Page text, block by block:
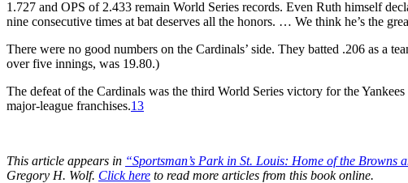
1.727 and OPS of 2.433 remain World Series records. Even Ruth himself
nine consecutive times at bat deserves all the honors. … We think he’s the
There were no good numbers on the Cardinals’ side. They batted .206 as a
over five innings, was 19.80.)
The defeat of the Cardinals was the third World Series victory for the
major-league franchises.13
This article appears in “Sportsman’s Park in St. Louis: Home of the Browns
Gregory H. Wolf. Click here to read more articles from this book online.